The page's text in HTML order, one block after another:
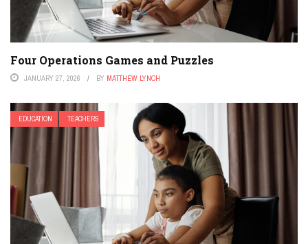
Four Operations Games and Puzzles
JANUARY 27, 2026 BY MATTHEW LYNCH
EDUCATION TEACHERS